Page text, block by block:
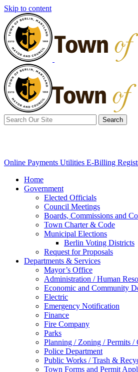
Skip to content
Search
for:
Online Payments Utilities E-Billing
Home
Government
Elected Officials
Council Meetings
Boards, Commissions and
Town Charter & Code
Municipal Elections
Berlin Voting Districts
Request for Proposals
Departments & Services
Mayor’s Office
Administration / Human
Economic and Community
Electric
Emergency Notification
Finance
Fire Company
Parks
Planning / Zoning / Permits /
Police Department
Public Works / Trash &
Town Forms and Permit